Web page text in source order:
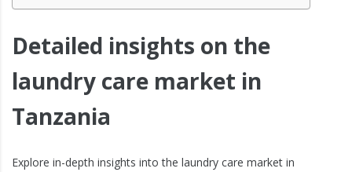
Detailed insights on the
laundry care market in
Tanzania
Explore in-depth insights into the laundry care market in